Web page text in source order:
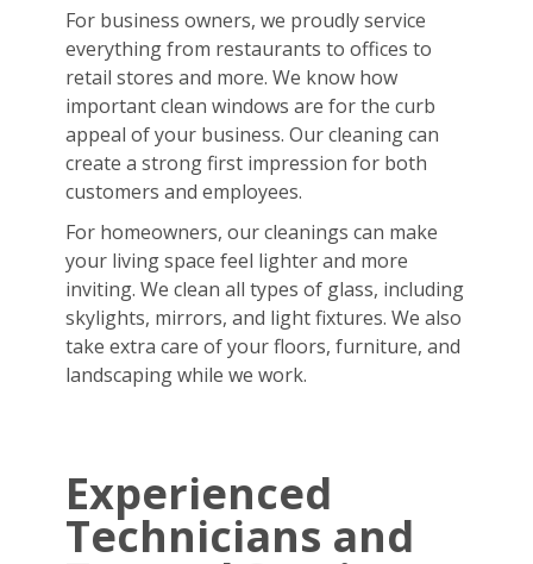
For business owners, we proudly service
everything from restaurants to offices to
retail stores and more. We know how
important clean windows are for the curb
appeal of your business. Our cleaning can
create a strong first impression for both
customers and employees.
For homeowners, our cleanings can make
your living space feel lighter and more
inviting. We clean all types of glass, including
skylights, mirrors, and light fixtures. We also
take extra care of your floors, furniture, and
landscaping while we work.
Experienced
Technicians and